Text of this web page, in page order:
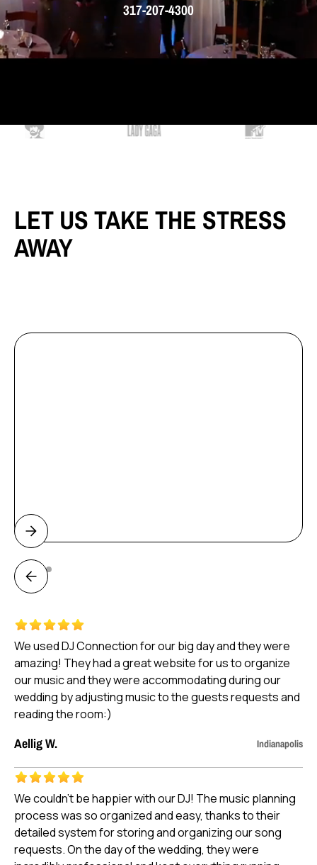
317-207-4300
LET US TAKE THE STRESS
AWAY
Weddings
We used DJ Connection for our big day and they were
amazing! They had a great website for us to organize
our music and they were accommodating during our
wedding by adjusting music to the guests requests and
reading the room:)
Aellig W. Indianapolis
We couldn’t be happier with our DJ! The music planning
process was so organized and easy, thanks to their
detailed system for storing and organizing our song
requests. On the day of the wedding, they were